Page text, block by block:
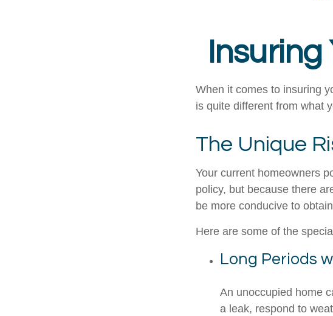
When it comes to insuring
is quite different from what
The Unique
Your current homeowners
policy, but because there
be more conducive to
Here are some of the
Long Periods
An unoccupied home
a leak, respond to